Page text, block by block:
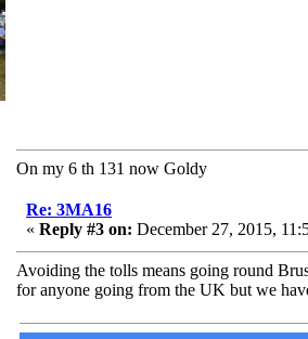
On my 6 th 131 now Goldy
Re: 3MA16
« Reply #3 on: December 27, 2015,
Avoiding the tolls means going round
for anyone going from the UK but we